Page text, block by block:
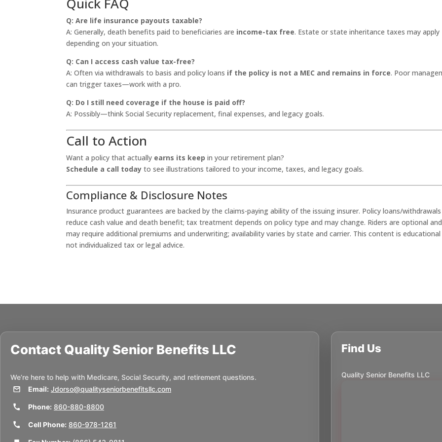
Q: Are life insurance payouts taxable?
A: Generally, death benefits paid to beneficiaries are income-tax free. Estate or state inheritance taxes may apply
depending on your situation.
Q: Can I access cash value tax-free?
A: Often via withdrawals to basis and policy loans if the policy is not a MEC and remains in force. Poor
can trigger taxes—work with a pro.
Q: Do I still need coverage if the house is paid off?
A: Possibly—think Social Security replacement, final expenses, and legacy goals.
Call to Action
Want a policy that actually earns its keep in your retirement plan?
Schedule a call today to see illustrations tailored to your income, taxes, and legacy goals.
Compliance & Disclosure Notes
Insurance product guarantees are backed by the claims-paying ability of the issuing insurer. Policy loans/withdrawals
reduce cash value and death benefit; tax treatment depends on policy type and may change. Riders are optional and
may require additional premiums and underwriting; availability varies by state and carrier. This content is
not individualized tax or legal advice.
Contact Quality Senior Benefits LLC
We’re here to help with Medicare, Social Security, and retirement questions.
Email: Jdorso@qualityseniorbenefitsllc.com
Phone: 860-880-8800
Cell Phone: 860-978-1261
Find Us
Quality Senior Benefits LLC